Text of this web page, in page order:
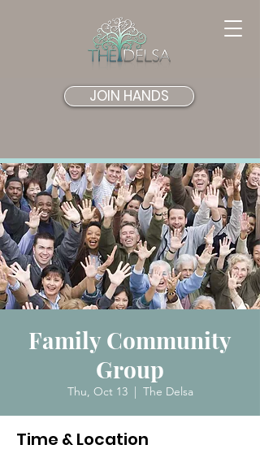
JOIN HANDS
Family Community
Group
Thu, Oct 13
  |
The Delsa
Time & Location